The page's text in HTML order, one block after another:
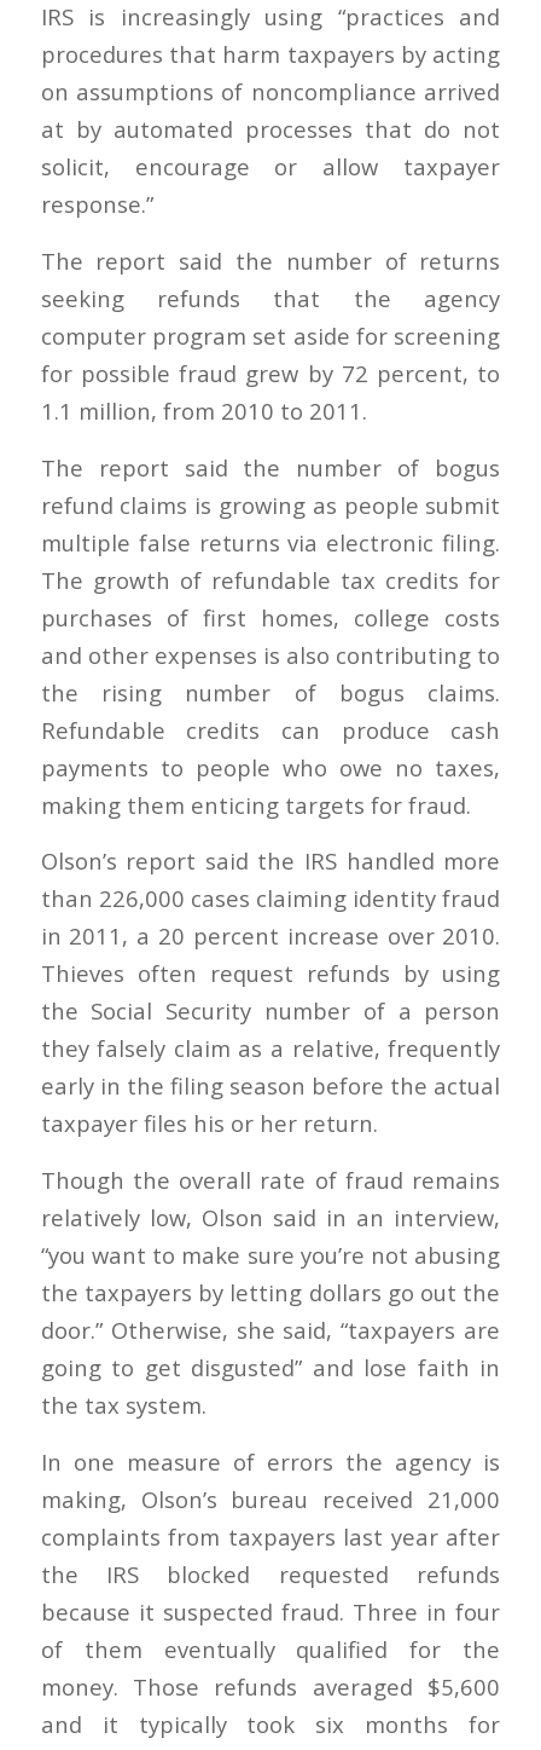
IRS is increasingly using “practices and
procedures that harm taxpayers by acting
on assumptions of noncompliance arrived
at by automated processes that do not
solicit, encourage or allow taxpayer
response.”
The report said the number of returns
seeking refunds that the agency
computer program set aside for screening
for possible fraud grew by 72 percent, to
1.1 million, from 2010 to 2011.
The report said the number of bogus
refund claims is growing as people submit
multiple false returns via electronic filing.
The growth of refundable tax credits for
purchases of first homes, college costs
and other expenses is also contributing to
the rising number of bogus claims.
Refundable credits can produce cash
payments to people who owe no taxes,
making them enticing targets for fraud.
Olson’s report said the IRS handled more
than 226,000 cases claiming identity fraud
in 2011, a 20 percent increase over 2010.
Thieves often request refunds by using
the Social Security number of a person
they falsely claim as a relative, frequently
early in the filing season before the actual
taxpayer files his or her return.
Though the overall rate of fraud remains
relatively low, Olson said in an interview,
“you want to make sure you’re not abusing
the taxpayers by letting dollars go out the
door.” Otherwise, she said, “taxpayers are
going to get disgusted” and lose faith in
the tax system.
In one measure of errors the agency is
making, Olson’s bureau received 21,000
complaints from taxpayers last year after
the IRS blocked requested refunds
because it suspected fraud. Three in four
of them eventually qualified for the
money. Those refunds averaged $5,600
and it typically took six months for